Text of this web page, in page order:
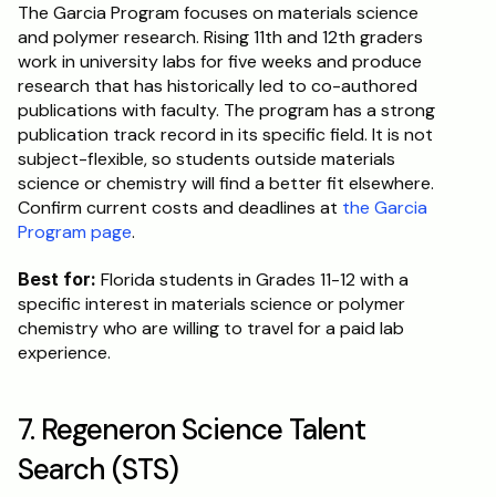
The Garcia Program focuses on materials science
and polymer research. Rising 11th and 12th graders
work in university labs for five weeks and produce
research that has historically led to co-authored
publications with faculty. The program has a strong
publication track record in its specific field. It is not
subject-flexible, so students outside materials
science or chemistry will find a better fit elsewhere.
Confirm current costs and deadlines at the Garcia
Program page.
Best for: Florida students in Grades 11-12 with a
specific interest in materials science or polymer
chemistry who are willing to travel for a paid lab
experience.
7. Regeneron Science Talent
Search (STS)